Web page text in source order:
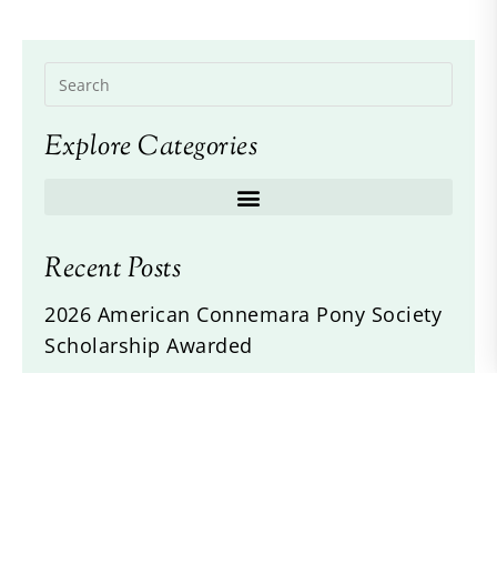
Explore Categories
Recent Posts
2026 American Connemara Pony Society
Scholarship Awarded